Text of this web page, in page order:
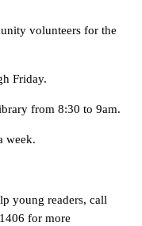
volunteers for the
Friday.
from 8:30 to 9am.
week.
young readers, call
for more